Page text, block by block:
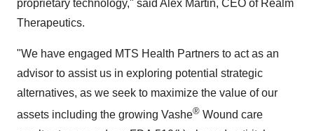
proprietary technology," said Alex Martin, CEO of Realm
Therapeutics.
"We have engaged MTS Health Partners to act as an
advisor to assist us in exploring potential strategic
alternatives, as we seek to maximize the value of our
assets including the growing Vashe® Wound care